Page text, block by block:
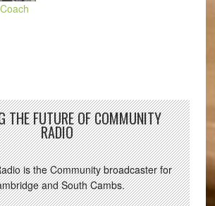
THE FUTURE OF COMMUNITY
RADIO
is the Community broadcaster for
and South Cambs.